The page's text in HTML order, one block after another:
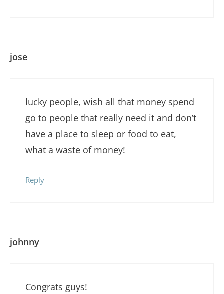
jose
lucky people, wish all that money spend
go to people that really need it and don’t
have a place to sleep or food to eat,
what a waste of money!
Reply
johnny
Congrats guys!